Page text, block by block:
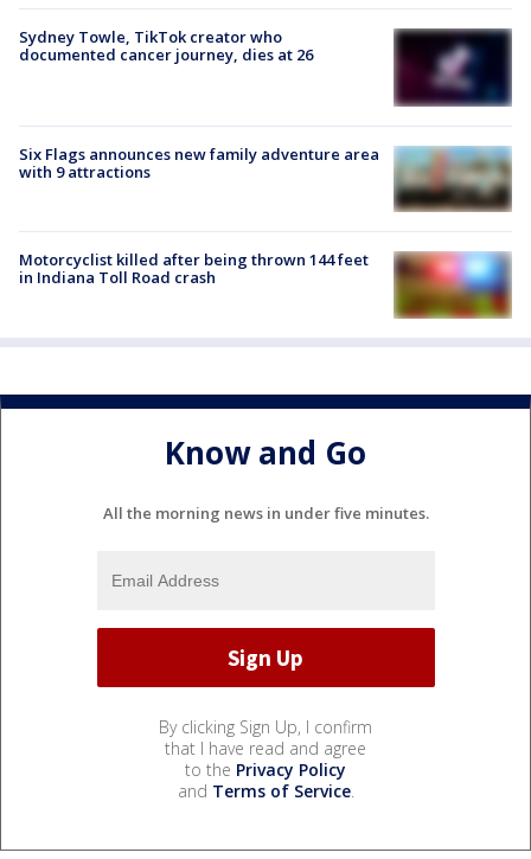
Sydney Towle, TikTok creator who
documented cancer journey, dies at 26
Six Flags announces new family adventure area
with 9 attractions
Motorcyclist killed after being thrown 144 feet
in Indiana Toll Road crash
Know and Go
All the morning news in under five minutes.
By clicking Sign Up, I confirm
that I have read and agree
to the Privacy Policy
and Terms of Service.